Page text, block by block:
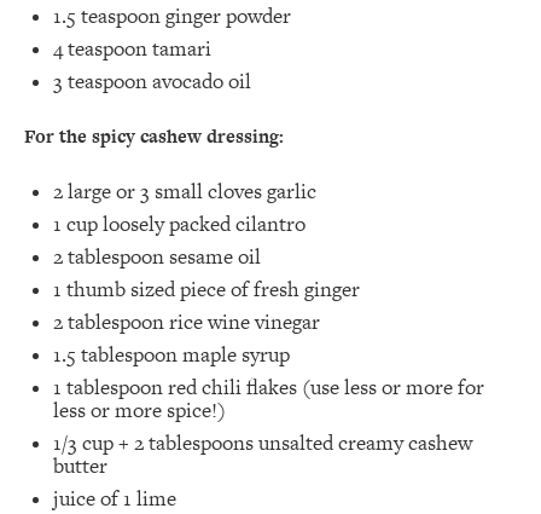
1.5 teaspoonginger powder⁣
4 teaspoontamari⁣
3 teaspoonavocado oil
For the spicy cashew dressing:
2large or3 small cloves garlic⁣
1 cuploosely packed cilantro⁣
2 tablespoon sesame oil⁣
1 thumb sized piece of fresh ginger⁣
2 tablespoonrice wine vinegar⁣
1.5 tablespoonmaple syrup⁣
1 tablespoonred chili flakes (use less or more for
less or more spice!)⁣
1/3 cup+ 2 tablespoonsunsalted creamy cashew
butter⁣
juice of1 lime ⁣